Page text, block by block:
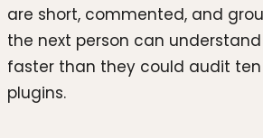
are short, commented, and
the next person can
faster than they could audit
plugins.